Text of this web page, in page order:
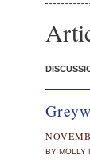
BY MOLLY